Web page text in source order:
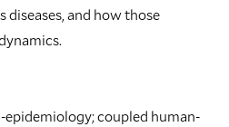
and how those
coupled human-